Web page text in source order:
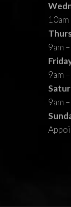
10am
9am
9am
9am